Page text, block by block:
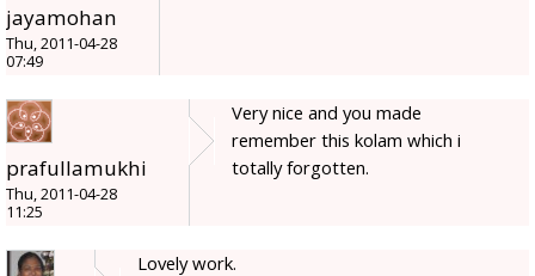
jayamohan
Thu, 2011-04-28
07:49
prafullamukhi
Thu, 2011-04-28
11:25
Very nice and you made
remember this kolam which i
totally forgotten.
Lovely work.